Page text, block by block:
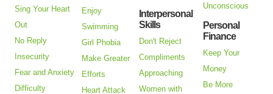
Sing Your Heart
Out
No Reply
Insecurity
Fear and Anxiety
Difficulty
Enjoy
Swimming
Girl Phobia
Make Greater
Efforts
Heart Attack
Interpersonal
Skills
Don't Reject
Compliments
Approaching
Women with
Unconscious
Personal
Finance
Keep Your
Money
Be More